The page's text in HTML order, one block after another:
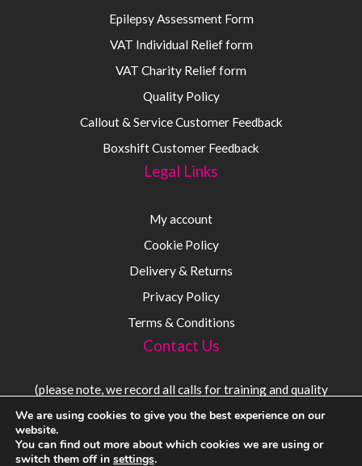
Epilepsy Assessment Form
VAT Individual Relief form
VAT Charity Relief form
Quality Policy
Callout & Service Customer Feedback
Boxshift Customer Feedback
Legal Links
My account
Cookie Policy
Delivery & Returns
Privacy Policy
Terms & Conditions
Contact Us
(please note, we record all calls for training and quality
purposes)
Sales:08000 56 54 54
We are using cookies to give you the best experience on our
website.
You can find out more about which cookies we are using or
switch them off in settings.